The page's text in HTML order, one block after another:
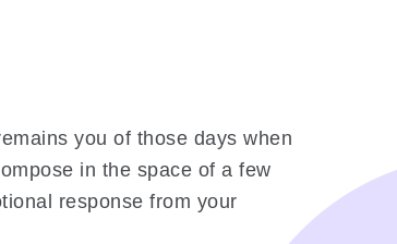
you of those days when
in the space of a few
response from your